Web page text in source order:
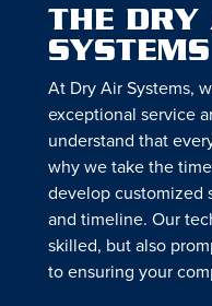
THE DRY
At Dry Air Systems,
exceptional service
understand that
why we take the
develop customized
and timeline. Our
skilled, but also
to ensuring your